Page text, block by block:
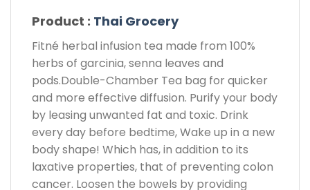
Product : Thai Grocery
Fitné herbal infusion tea made from 100%
herbs of garcinia, senna leaves and
pods.Double-Chamber Tea bag for quicker
and more effective diffusion. Purify your body
by leasing unwanted fat and toxic. Drink
every day before bedtime, Wake up in a new
body shape! Which has, in addition to its
laxative properties, that of preventing colon
cancer. Loosen the bowels by providing